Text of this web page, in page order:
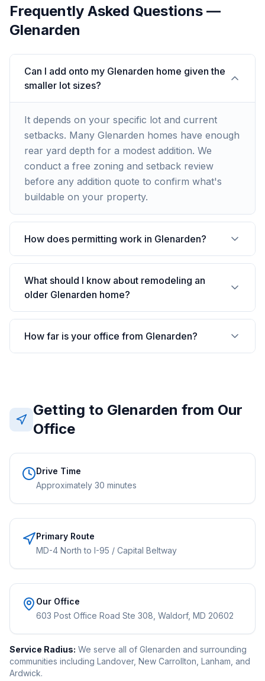
Frequently Asked Questions —
Glenarden
Can I add onto my Glenarden home given the
smaller lot sizes?
It depends on your specific lot and current
setbacks. Many Glenarden homes have enough
rear yard depth for a modest addition. We
conduct a free zoning and setback review
before any addition quote to confirm what's
buildable on your property.
How does permitting work in Glenarden?
What should I know about remodeling an
older Glenarden home?
How far is your office from Glenarden?
Getting to Glenarden from Our
Office
Drive Time
Approximately 30 minutes
Primary Route
MD-4 North to I-95 / Capital Beltway
Our Office
603 Post Office Road Ste 308, Waldorf, MD 20602
Service Radius: We serve all of Glenarden and surrounding
communities including Landover, New Carrollton, Lanham, and
Ardwick.